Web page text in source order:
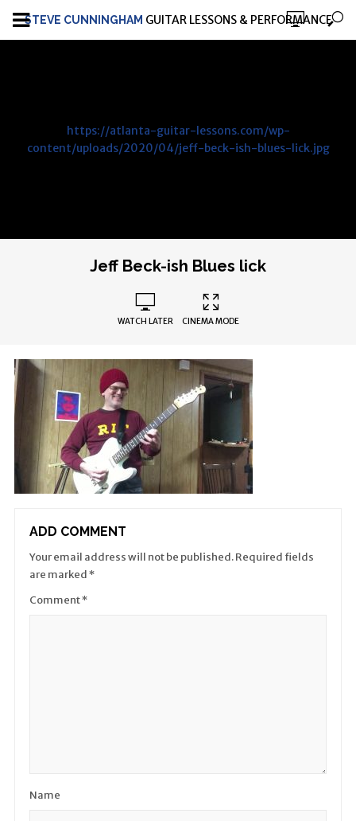
STEVE CUNNINGHAM GUITAR LESSONS & PERFORMANCE
https://atlanta-guitar-lessons.com/wp-
content/uploads/2020/04/jeff-beck-ish-blues-lick.jpg
Jeff Beck-ish Blues lick
WATCH LATER CINEMA MODE
ADD COMMENT
Your email address will not be published.Required fields
are marked*
Comment*
Name